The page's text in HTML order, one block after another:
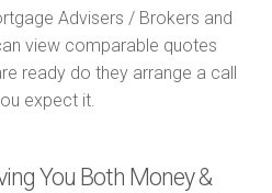
Advisers / Brokers and
view comparable quotes
ready do they arrange a call
expect it.
You Both Money &